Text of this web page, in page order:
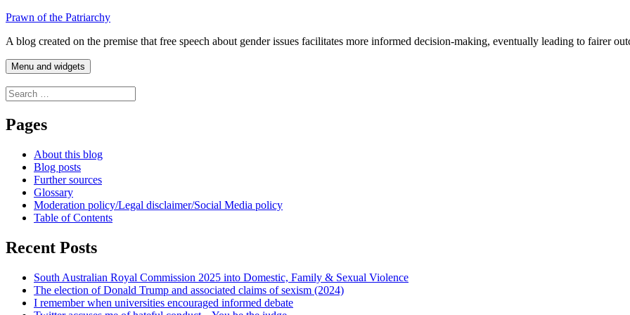
Skip
content
Prawn of the Patriarchy
A blog created on the premise that free speech about gender issues facilitates more informed decision-making, eventually leading to fairer
Menu and widgets
Search
for:
Pages
About this blog
Blog posts
Further sources
Glossary
Moderation policy/Legal disclaimer/Social Media policy
Table of Contents
Recent Posts
South Australian Royal Commission 2025 into Domestic, Family & Sexual Violence
The election of Donald Trump and associated claims of sexism (2024)
I remember when universities encouraged informed debate